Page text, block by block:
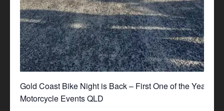
Gold Coast Bike Night is Back – First One of the Year!
Motorcycle Events QLD